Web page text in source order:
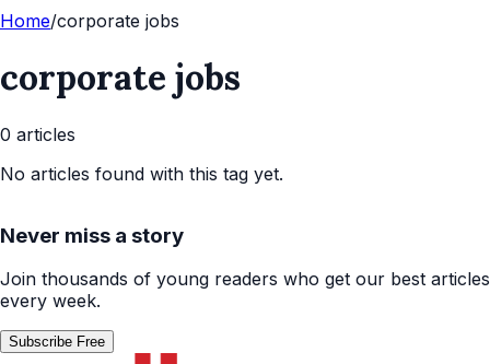
Home/corporate jobs
corporate jobs
0 articles
No articles found with this tag yet.
Never miss a story
Join thousands of young readers who get our best articles
every week.
Subscribe Free